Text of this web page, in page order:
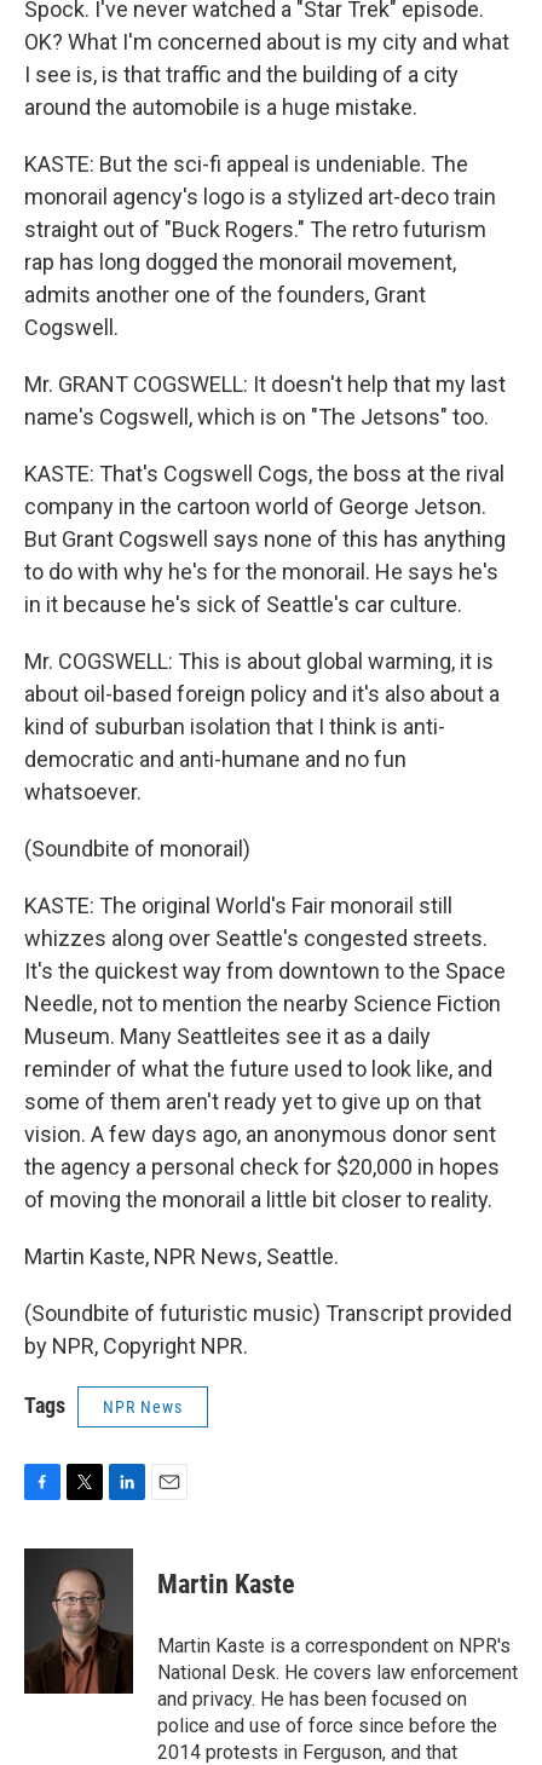
Spock. I've never watched a "Star Trek" episode.
OK? What I'm concerned about is my city and what
I see is, is that traffic and the building of a city
around the automobile is a huge mistake.
KASTE: But the sci-fi appeal is undeniable. The
monorail agency's logo is a stylized art-deco train
straight out of "Buck Rogers." The retro futurism
rap has long dogged the monorail movement,
admits another one of the founders, Grant
Cogswell.
Mr. GRANT COGSWELL: It doesn't help that my last
name's Cogswell, which is on "The Jetsons" too.
KASTE: That's Cogswell Cogs, the boss at the rival
company in the cartoon world of George Jetson.
But Grant Cogswell says none of this has anything
to do with why he's for the monorail. He says he's
in it because he's sick of Seattle's car culture.
Mr. COGSWELL: This is about global warming, it is
about oil-based foreign policy and it's also about a
kind of suburban isolation that I think is anti-
democratic and anti-humane and no fun
whatsoever.
(Soundbite of monorail)
KASTE: The original World's Fair monorail still
whizzes along over Seattle's congested streets.
It's the quickest way from downtown to the Space
Needle, not to mention the nearby Science Fiction
Museum. Many Seattleites see it as a daily
reminder of what the future used to look like, and
some of them aren't ready yet to give up on that
vision. A few days ago, an anonymous donor sent
the agency a personal check for $20,000 in hopes
of moving the monorail a little bit closer to reality.
Martin Kaste, NPR News, Seattle.
(Soundbite of futuristic music) Transcript provided
by NPR, Copyright NPR.
Tags NPR News
c
k
i
t
t
e
r
n
I
n
Martin Kaste
Martin Kaste is a correspondent on NPR's
National Desk. He covers law enforcement
and privacy. He has been focused on
police and use of force since before the
2014 protests in Ferguson, and that